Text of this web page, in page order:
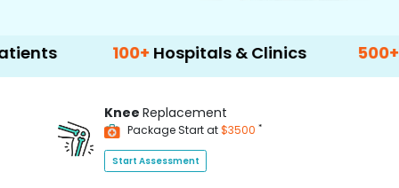
100+ Hospitals & Clinics 500+
Knee Replacement
Package Start at$3500 *
Start Assessment